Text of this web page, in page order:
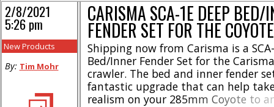
CARISMA SCA-1E DEEP BED/
FENDER SET FOR THE COYOTE
Shipping now from Carisma is a
Bed/Inner Fender Set for the
crawler. The bed and inner fender
fantastic upgrade that can help
realism on your 285mm Coyote to
2/8/2021
5:26 pm
New Products
By: Tim Mohr